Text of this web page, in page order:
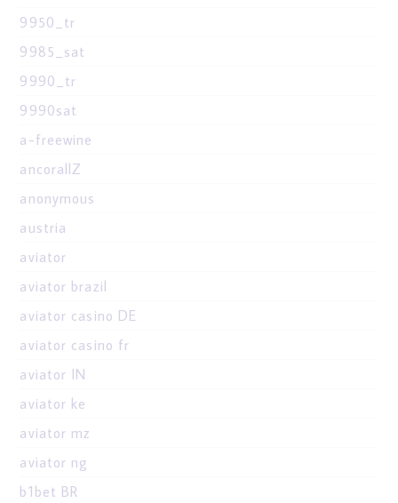
9950_tr
9985_sat
9990_tr
9990sat
a-freewine
ancorallZ
anonymous
austria
aviator
aviator brazil
aviator casino DE
aviator casino fr
aviator IN
aviator ke
aviator mz
aviator ng
b1bet BR